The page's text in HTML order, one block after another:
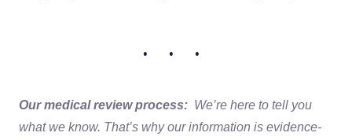
• • •
Our medical review process: We’re here to tell you
what we know. That’s why our information is evidence-